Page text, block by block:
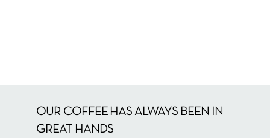
OUR COFFEE HAS ALWAYS BEEN IN
GREAT HANDS